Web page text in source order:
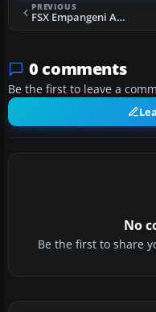
PREVIOUS
FSX Empangeni Airfield Scenery
0 comments
Be the first to leave a
No
Be the first to share